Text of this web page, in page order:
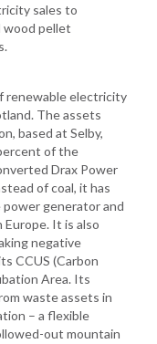
sales to
wood pellet
renewable electricity
The assets
based at Selby,
of the
Drax Power
of coal, it has
power generator and
It is also
negative
CCUS (Carbon
Area. Its
waste assets in
– a flexible
out mountain